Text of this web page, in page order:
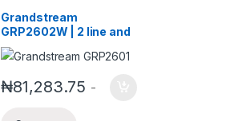
Grandstream
GRP2602W | 2 line and
4 SIP POE Wireless IP
Phone
₦81,283.75 -